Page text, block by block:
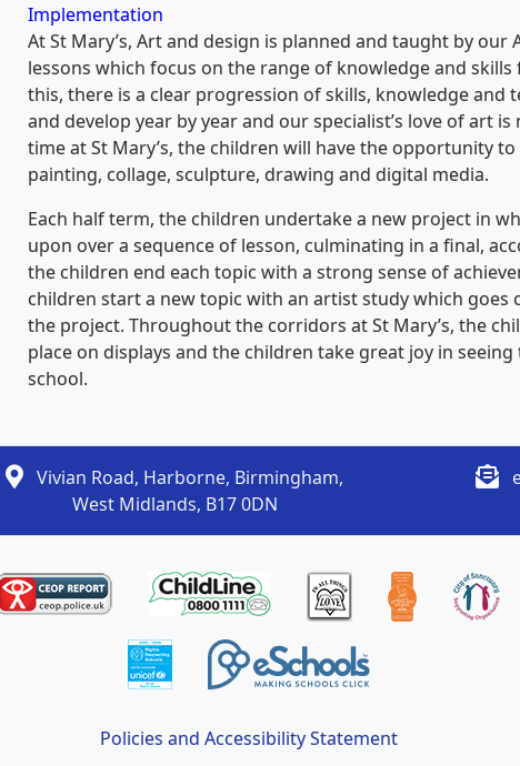
Implementation
At St Mary’s, Art and design is planned and taught by
lessons which focus on the range of knowledge and
this, there is a clear progression of skills, knowledge and
and develop year by year and our specialist’s love of art
time at St Mary’s, the children will have the opportunity
painting, collage, sculpture, drawing and digital media.
Each half term, the children undertake a new project in
upon over a sequence of lesson, culminating in a final,
the children end each topic with a strong sense of
children start a new topic with an artist study which
the project. Throughout the corridors at St Mary’s, the
place on displays and the children take great joy in
school.
Vivian Road, Harborne, Birmingham,
West Midlands, B17 0DN
Policies and Accessibility Statement